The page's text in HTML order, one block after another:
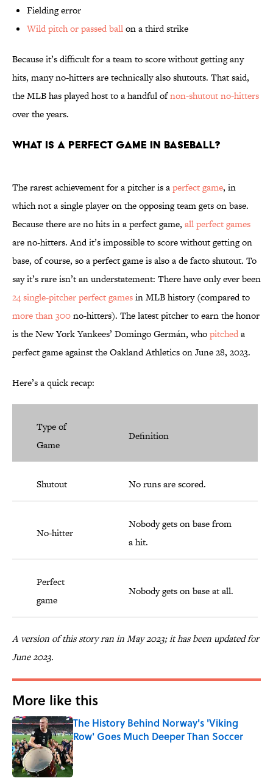
Fielding error
Wild pitch or passed ballon a third strike
Because it’s difficult for a team to score without getting any
hits, many no-hitters are technically also shutouts. That said,
the MLB has played host to a handful ofnon-shutout no-hitters
over the years.
What is a perfect game in baseball?
The rarest achievement for a pitcher is aperfect game, in
which not a single player on the opposing team gets on base.
Because there are no hits in a perfect game, all perfect games
are no-hitters. And it’s impossible to score without getting on
base, of course, so a perfect game is also a de facto shutout. To
say it’s rare isn’t an understatement: There have only ever been
24 single-pitcher perfect gamesin MLB history (compared to
more than 300no-hitters). The latest pitcher to earn the honor
is the New York Yankees’ Domingo Germán, whopitcheda
perfect game against the Oakland Athletics on June 28, 2023.
Here’s a quick recap:
Type of
Game
Definition
Shutout No runs are scored.
No-hitter
Nobody gets on base from
a hit.
Perfect
game
Nobody gets on base at all.
A version of this story ran in May 2023; it has been updated for
June 2023.
More like this
The History Behind Norway's 'Viking
Row' Goes Much Deeper Than Soccer
Published by on Invalid Date